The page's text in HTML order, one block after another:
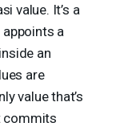
value. It’s a
a
an
are
value that’s
commits